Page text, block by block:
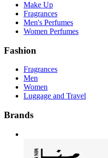
Make Up
Fragrances
Men's Perfumes
Women Perfumes
Fashion
Fragrances
Men
Women
Luggage and Travel
Brands